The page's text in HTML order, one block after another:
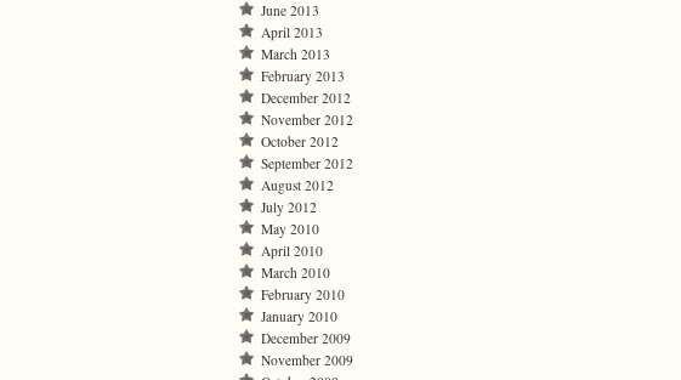
June 2013
April 2013
March 2013
February 2013
December 2012
November 2012
October 2012
September 2012
August 2012
July 2012
May 2010
April 2010
March 2010
February 2010
January 2010
December 2009
November 2009